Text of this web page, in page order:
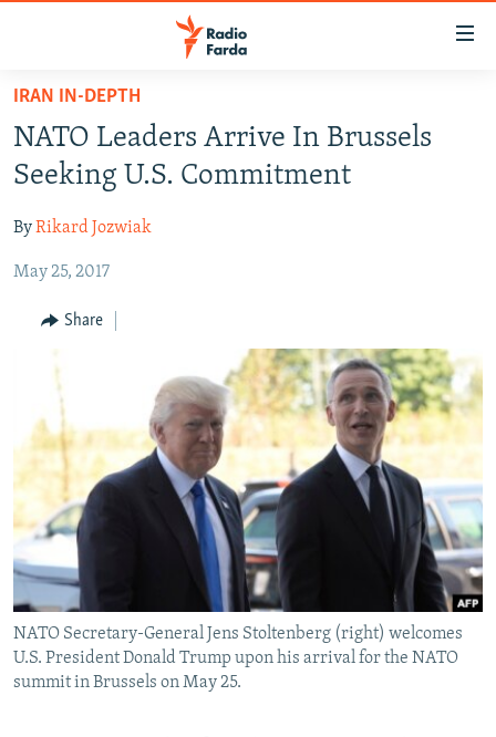
Skip
main
content
to
Navigation
Search
IRAN IN-DEPTH
MULTIMEDIA
INFOGRAPHIC
All RFE/RL sites
IRAN IN-DEPTH
NATO Leaders Arrive In Brussels
Seeking U.S. Commitment
ByRikard Jozwiak
May 25, 2017
Share
NATO Secretary-General Jens Stoltenberg (right) welcomes
U.S. President Donald Trump upon his arrival for the NATO
summit in Brussels on May 25.